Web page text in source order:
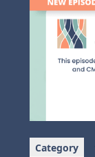
Category